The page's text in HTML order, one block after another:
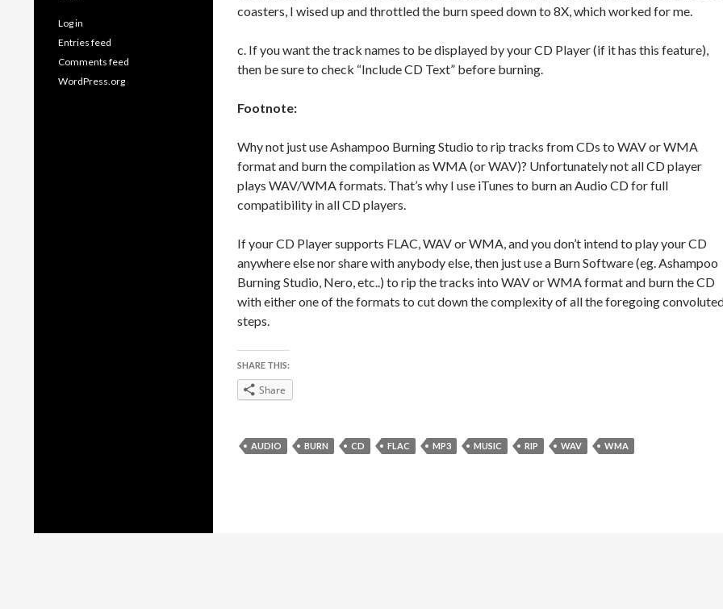
coasters, I wised up and throttled the burn speed down to 8X, which worked for me.
c. If you want the track names to be displayed by your CD Player (if it has this feature),
then be sure to check “Include CD Text” before burning.
Footnote:
Why not just use Ashampoo Burning Studio to rip tracks from CDs to WAV or WMA
format and burn the compilation as WMA (or WAV)? Unfortunately not all CD player
plays WAV/WMA formats. That’s why I use iTunes to burn an Audio CD for full
compatibility in all CD players.
If your CD Player supports FLAC, WAV or WMA, and you don’t intend to play your CD
anywhere else nor share with anybody else, then just use a Burn Software (eg. Ashampoo
Burning Studio, Nero, etc..) to rip the tracks into WAV or WMA format and burn the CD
with either one of the formats to cut down the complexity of all the foregoing
steps.
SHARE THIS:
Share
AUDIO BURN CD FLAC MP3 MUSIC RIP WAV WMA
Log in
Entries feed
Comments feed
WordPress.org